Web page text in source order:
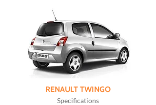
RENAULT TWINGO
Specifications